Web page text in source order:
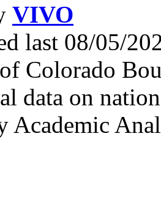
VIVO
last 08/05/
Colorado
data on
Academic